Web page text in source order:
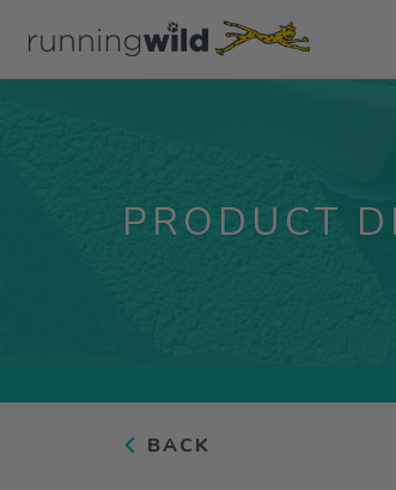
PRODUCT
BACK